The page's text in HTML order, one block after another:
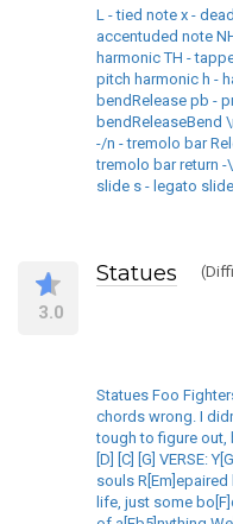
L - tied note x -
accentuded note
harmonic TH -
pitch harmonic h -
bendRelease pb -
bendReleaseBend
-/n - tremolo bar
tremolo bar return
slide s - legato
3.0
Statues
Statues Foo
chords wrong. I
tough to figure out,
[D] [C] [G] VERSE:
souls
life, just some